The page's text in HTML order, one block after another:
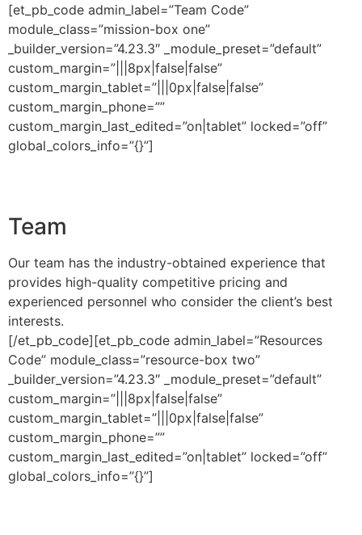
[et_pb_code admin_label=”Team Code”
module_class=”mission-box one”
_builder_version=”4.23.3″ _module_preset=”default”
custom_margin=”|||8px|false|false”
custom_margin_tablet=”|||0px|false|false”
custom_margin_phone=””
custom_margin_last_edited=”on|tablet” locked=”off”
global_colors_info=”{}”]
Team
Our team has the industry-obtained experience that
provides high-quality competitive pricing and
experienced personnel who consider the client’s best
interests.
[/et_pb_code][et_pb_code admin_label=”Resources
Code” module_class=”resource-box two”
_builder_version=”4.23.3″ _module_preset=”default”
custom_margin=”|||8px|false|false”
custom_margin_tablet=”|||0px|false|false”
custom_margin_phone=””
custom_margin_last_edited=”on|tablet” locked=”off”
global_colors_info=”{}”]